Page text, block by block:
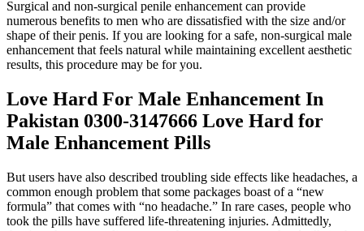
Surgical and non-surgical penile enhancement can provide
numerous benefits to men who are dissatisfied with the size and/or
shape of their penis. If you are looking for a safe, non-surgical male
enhancement that feels natural while maintaining excellent aesthetic
results, this procedure may be for you.
Love Hard For Male Enhancement In
Pakistan 0300-3147666 Love Hard for
Male Enhancement Pills
But users have also described troubling side effects like headaches, a
common enough problem that some packages boast of a “new
formula” that comes with “no headache.” In rare cases, people who
took the pills have suffered life-threatening injuries. Admittedly,